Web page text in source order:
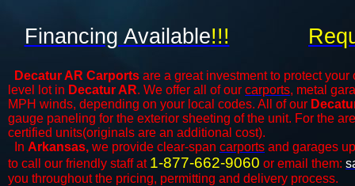
Decatur AR Carports are a great investment to protect
level lot in Decatur AR. We offer all of our carports, metal
MPH winds, depending on your local codes. All of our
gauge paneling for the exterior sheeting of the unit. For the
certified units(originals are an additional cost).
In Arkansas, we provide clear-span carports and ​​garages
to call our friendly staff at 1-877-662-9060 or email them:
you throughout the pricing, permitting and delivery process.
Financing Available!!!